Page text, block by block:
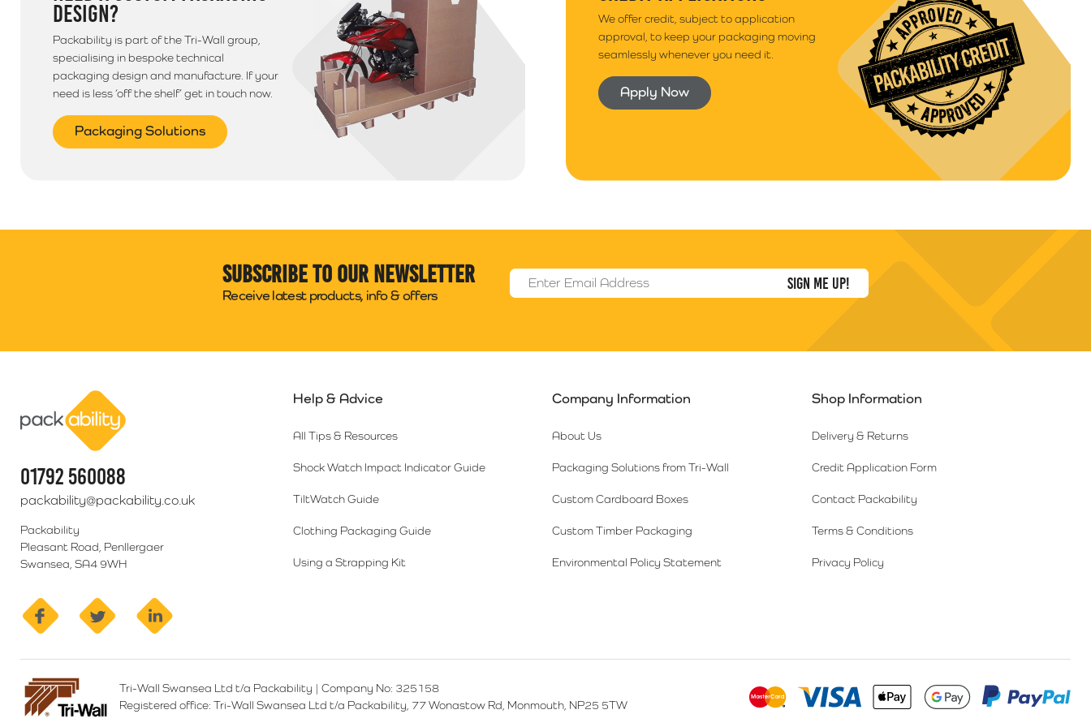
DESIGN?
Packability is part of the Tri-Wall group,
specialising in bespoke technical
packaging design and manufacture. If your
need is less ‘off the shelf’ get in touch now.
Packaging Solutions
We offer credit, subject to application
approval, to keep your packaging moving
seamlessly whenever you need it.
Apply Now
Subscribe to our newsletter
Receive latest products, info & offers
Email Address
01792 560088
packability@packability.co.uk
Packability
Pleasant Road, Penllergaer
Swansea, SA4 9WH
facebook twitter
Help & Advice
All Tips & Resources
Shock Watch Impact Indicator Guide
TiltWatch Guide
Clothing Packaging Guide
Using a Strapping Kit
Company Information
About Us
Packaging Solutions from Tri-Wall
Custom Cardboard Boxes
Custom Timber Packaging
Environmental Policy Statement
Shop Information
Delivery & Returns
Credit Application Form
Contact Packability
Terms & Conditions
Privacy Policy
Tri-Wall Swansea Ltd t/a Packability | Company No: 325158
Registered office:Tri-Wall Swansea Ltd t/a Packability, 77 Wonastow Rd, Monmouth, NP25 5TW